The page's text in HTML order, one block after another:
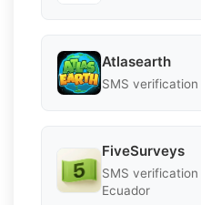
Atlasearth
SMS
FiveSurveys
SMS
Ecuador